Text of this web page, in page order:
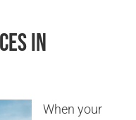
in
When your